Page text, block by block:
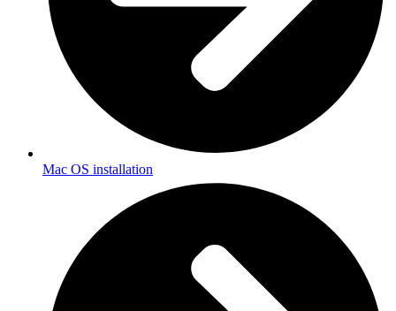
Mac OS installation